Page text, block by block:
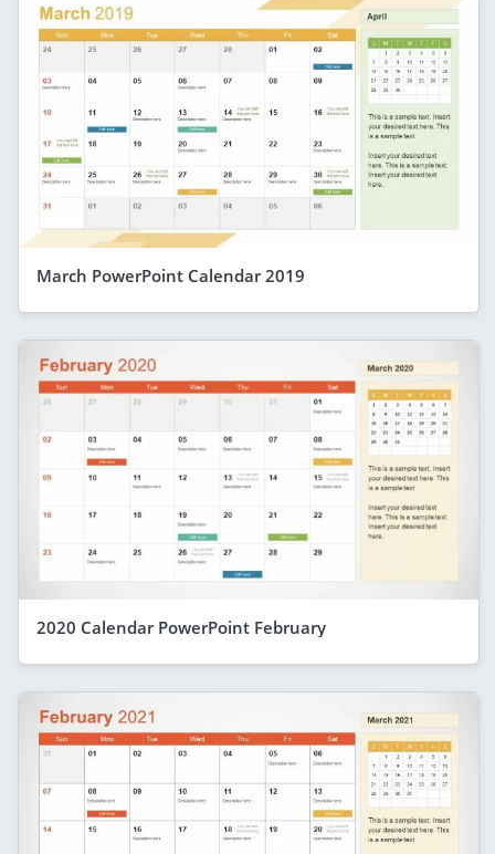
March PowerPoint Calendar 2019
2020 Calendar PowerPoint February